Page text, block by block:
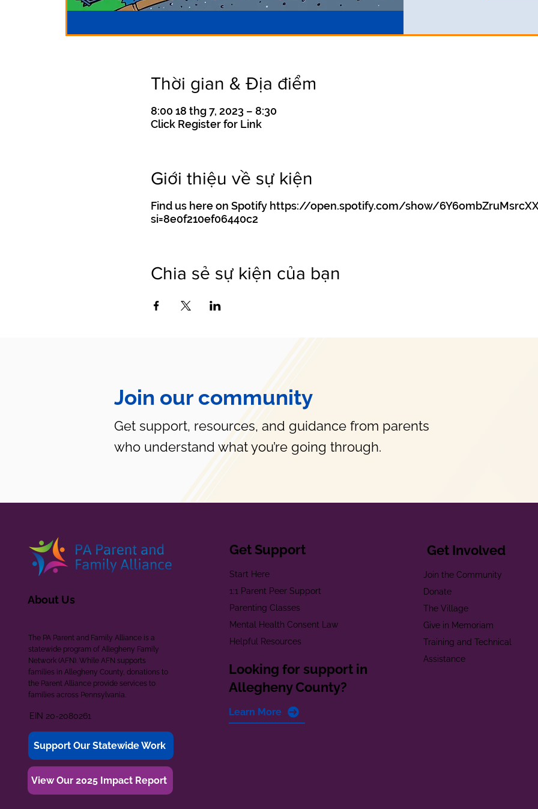
Thời gian & Địa điểm
8:00 18 thg 7, 2023 – 8:30
Click Register for Link
Giới thiệu về sự kiện
Find us here on Spotify https://open.spotify.com/show/
si=8e0f210ef06440c2
Chia sẻ sự kiện của bạn
Join our community
Get support, resources, and guidance from parents
who understand what you’re going through.
About Us
The PA Parent and Family Alliance is a
statewide program of Allegheny Family
Network (AFN). While AFN supports
families in Allegheny County, donations to
the Parent Alliance provide services to
families across Pennsylvania.
EIN 20-2080261
Support Our Statewide Work
View Our 2025 Impact Report
Get Support
Start Here
1:1 Parent Peer Support
Parenting Classes
Mental Health Consent Law
Helpful Resources
Looking for support in
Allegheny County?
Learn More
Get Involved
Join the Community
Donate
The Village
Give in Memoriam
Training and Technical
Assistance